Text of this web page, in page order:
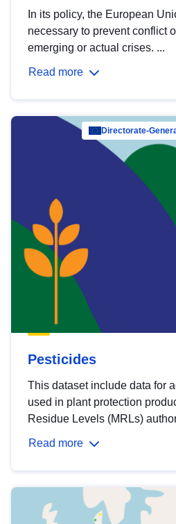
In its policy, the European
necessary to prevent conflict
emerging or actual crises. ...
Read more
Directorate-
Pesticides
This dataset include data for
used in plant protection
Residue Levels (MRLs)
Read more